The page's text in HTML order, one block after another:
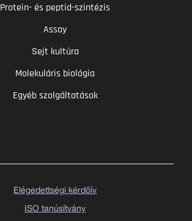
Protein- és peptid-szintézis
Assay
Sejt kultúra
Molekuláris biológia
Egyéb szolgáltatások
Elégedettségi kérdőív
ISO tanúsítvány